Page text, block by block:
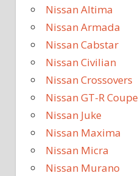
Nissan Altima
Nissan Armada
Nissan Cabstar
Nissan Civilian
Nissan Crossovers
Nissan GT-R Coupe
Nissan Juke
Nissan Maxima
Nissan Micra
Nissan Murano